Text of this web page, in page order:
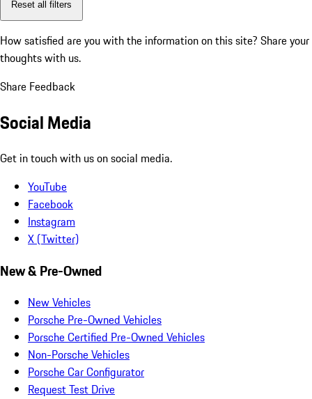
Reset all filters
How satisfied are you with the information on this site? Share your
thoughts with us.
Share Feedback
Social Media
Get in touch with us on social media.
YouTube
Facebook
Instagram
X (Twitter)
New & Pre-Owned
New Vehicles
Porsche Pre-Owned Vehicles
Porsche Certified Pre-Owned Vehicles
Non-Porsche Vehicles
Porsche Car Configurator
Request Test Drive